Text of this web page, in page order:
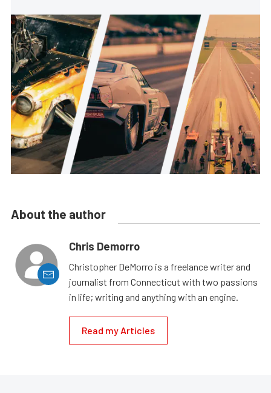
About the author
Chris Demorro
Christopher DeMorro is a freelance writer and
journalist from Connecticut with two passions
in life; writing and anything with an engine.
Read my Articles